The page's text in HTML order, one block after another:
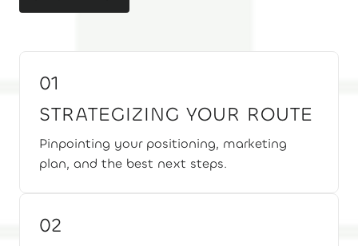
01
STRATEGIZING YOUR ROUTE
Pinpointing your positioning, marketing
plan, and the best next steps.
02